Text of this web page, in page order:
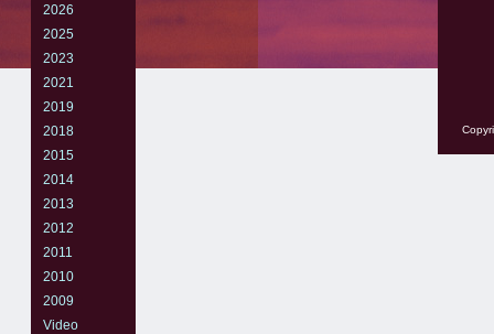
2026
2025
2023
2021
2019
2018
2015
2014
2013
2012
2011
2010
2009
Video